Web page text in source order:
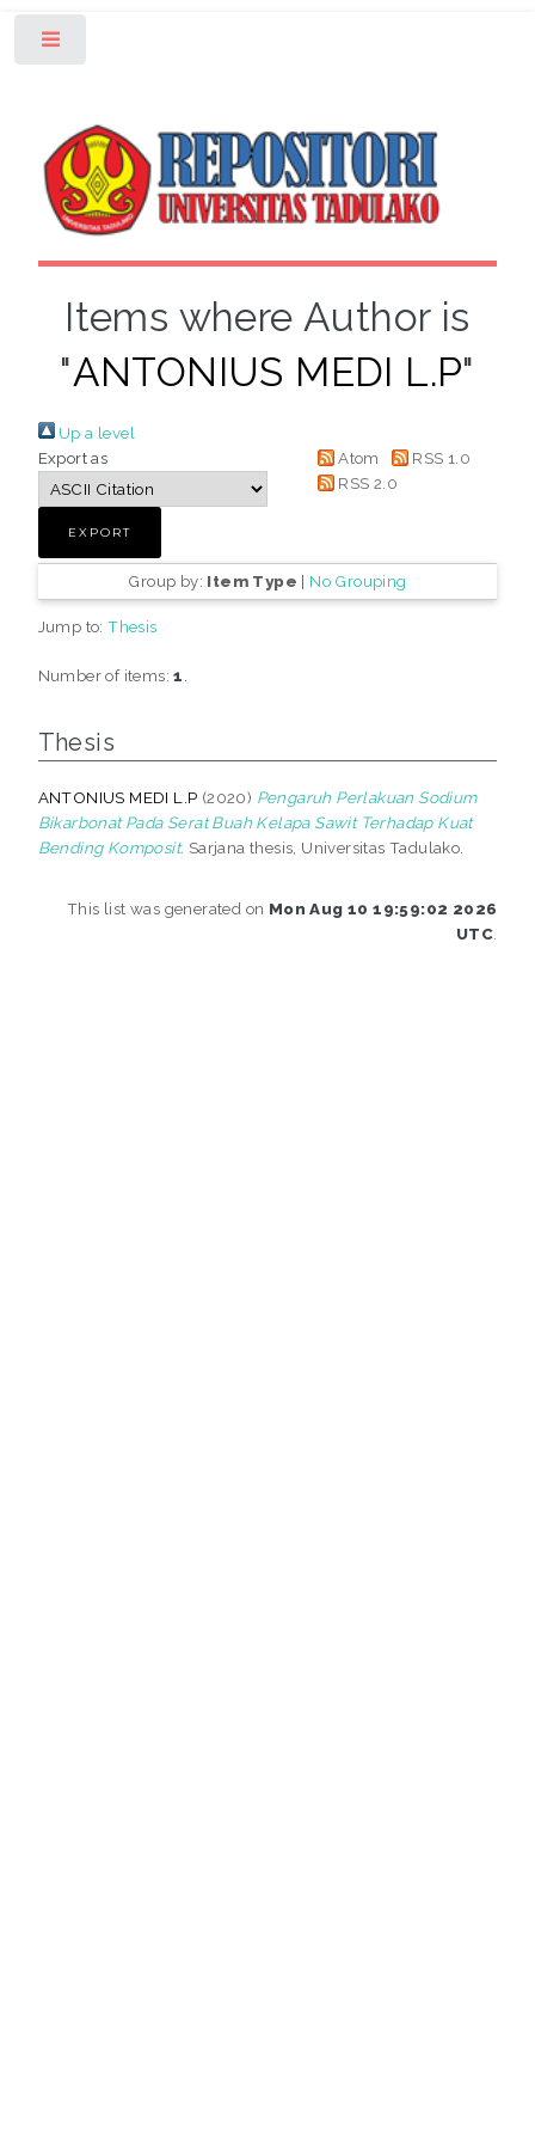
Items where Author is
"ANTONIUS MEDI L.P"
Up a level
Export as
Atom
RSS 1.0
RSS 2.0
Group by: Item Type | No Grouping
Jump to:Thesis
Number of items:1
Thesis
ANTONIUS MEDI L.P (2020) Pengaruh Perlakuan Sodium
Bikarbonat Pada Serat Buah Kelapa Sawit Terhadap Kuat
Bending Komposit. Sarjana thesis, Universitas Tadulako.
This list was generated on Mon Aug 10 19:59:02 2026
UTC.